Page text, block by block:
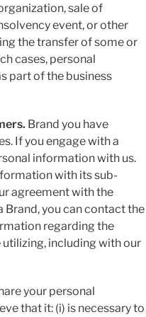
sale of
event, or other
the transfer of some or
cases, personal
part of the business
Brand you have
If you engage with a
information with us.
with its sub-
agreement with the
Brand, you can contact the
regarding the
including with our
your personal
that it: (i) is necessary to